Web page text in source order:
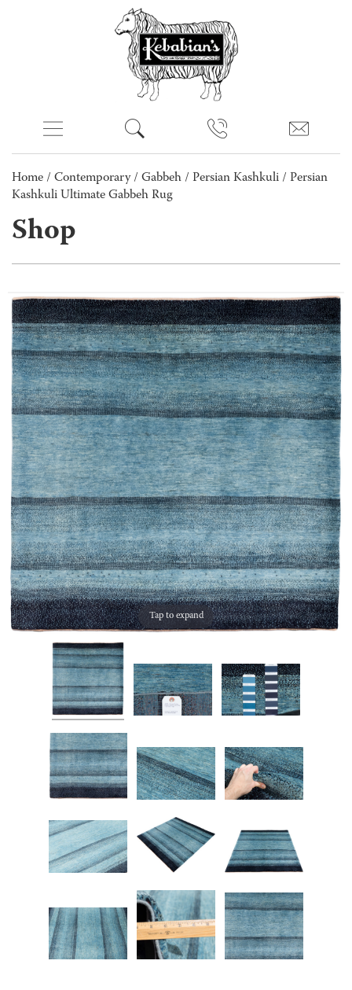
Home / Contemporary/ Gabbeh / Persian Kashkuli / Persian
Kashkuli Ultimate Gabbeh Rug
Shop
Tap to expand